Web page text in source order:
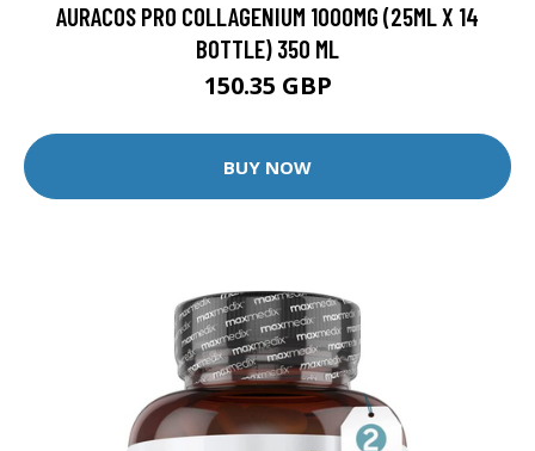
AURACOS PRO COLLAGENIUM 1000MG (25ML X 14
BOTTLE) 350 ML
150.35 GBP
BUY NOW